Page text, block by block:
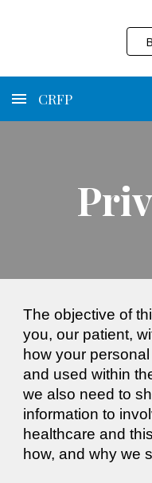
CRFP
The objective of
you, our patient,
how your
and used within
we also need to
information to
healthcare and
how, and why we